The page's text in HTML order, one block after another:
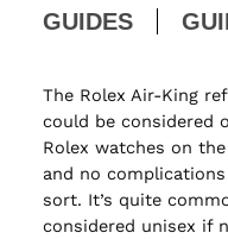
GUIDES
The Rolex Air-King
could be considered
Rolex watches on
and no
sort. It’s quite
considered unisex if